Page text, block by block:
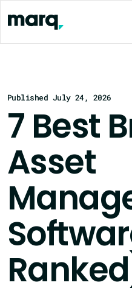
Published July 24, 2026
7 Best
Asset